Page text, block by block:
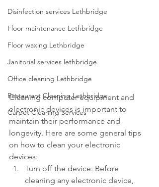
Disinfection services Lethbridge
Floor maintenance Lethbridge
Floor waxing Lethbridge
Janitorial services lethbridge
Office cleaning Lethbridge
Restaurant Cleaning Lethbridge
Carpet Cleaning Services
Cleaning computer equipment and
electronic devices is important to
maintain their performance and
longevity. Here are some general tips
on how to clean your electronic
devices:
Turn off the device: Before
cleaning any electronic device,